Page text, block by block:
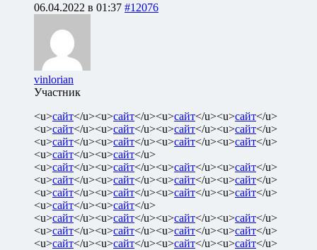
06.04.2022 в 01:37 #12076
vinlorian
Участник
<u>сайт</u><u>сайт</u><u>сайт</u><u>сайт</u>
<u>сайт</u><u>сайт</u><u>сайт</u><u>сайт</u>
<u>сайт</u><u>сайт</u><u>сайт</u><u>сайт</u>
<u>сайт</u><u>сайт</u>
<u>сайт</u><u>сайт</u><u>сайт</u><u>сайт</u>
<u>сайт</u><u>сайт</u><u>сайт</u><u>сайт</u>
<u>сайт</u><u>сайт</u><u>сайт</u><u>сайт</u>
<u>сайт</u><u>сайт</u>
<u>сайт</u><u>сайт</u><u>сайт</u><u>сайт</u>
<u>сайт</u><u>сайт</u><u>сайт</u><u>сайт</u>
<u>сайт</u><u>сайт</u><u>сайт</u><u>сайт</u>